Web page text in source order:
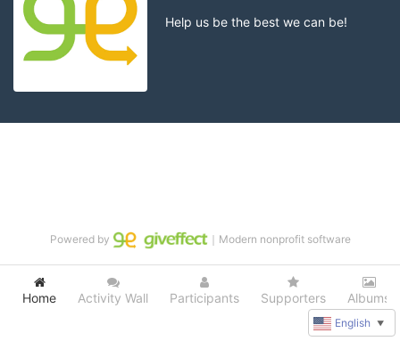
Help us be the best we can be!
Home Activity Wall Participants Supporters Albums
Powered by ｜Modern nonprofit software
English ▼